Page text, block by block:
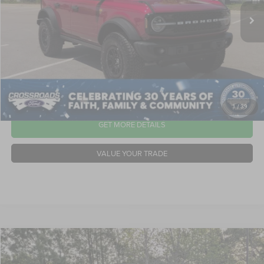
1 / 39
Available
Dealer Discount:
Admin Fee
Crossroads Price:
$54,897
CLICK TO CALL
GET MORE DETAILS
VALUE YOUR TRADE
2025Ford BroncoBadlands$55,316